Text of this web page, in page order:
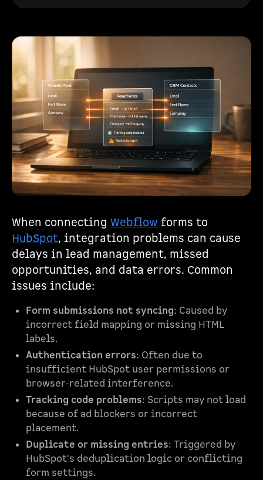
When connecting Webflow forms to
HubSpot, integration problems can cause
delays in lead management, missed
opportunities, and data errors. Common
issues include:
Form submissions not syncing: Caused by
incorrect field mapping or missing HTML
labels.
Authentication errors: Often due to
insufficient HubSpot user permissions or
browser-related interference.
Tracking code problems: Scripts may not load
because of ad blockers or incorrect
placement.
Duplicate or missing entries: Triggered by
HubSpot's deduplication logic or conflicting
form settings.